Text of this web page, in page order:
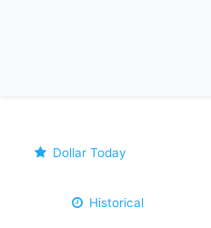
Dollar Today
Historical